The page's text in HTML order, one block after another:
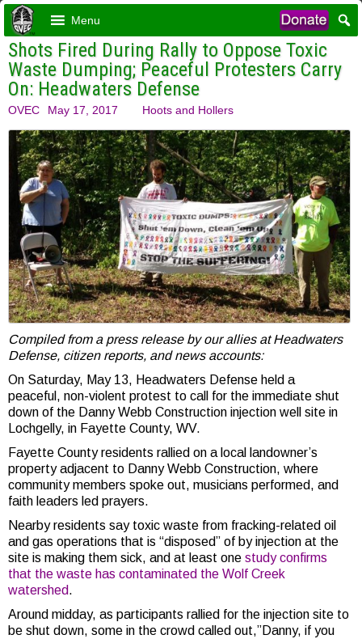
Menu
Shots Fired During Rally to Oppose Toxic
Waste Dumping; Peaceful Protesters Carry
On: Headwaters Defense
OVEC May 17, 2017 Hoots and Hollers
Compiled from a press release by our allies at Headwaters
Defense, citizen reports, and news accounts:
On Saturday, May 13, ​Headwaters Defense held a
peaceful, non-violent protest to call for the immediate shut
down of the Danny Webb Construction injection well site in
Lochgelly, in Fayette County, WV.
Fayette County residents rallied on a local landowner’s
property adjacent to Danny Webb Construction, where
community members spoke out, musicians performed, and
faith leaders led prayers.
Nearby residents say toxic waste from fracking-related oil
and gas operations that is “disposed” of by injection at the
site is making them sick, and at least one study confirms
that the waste has contaminated the Wolf Creek
watershed.
Around midday, as participants rallied for the injection site to
be shut down, some in the crowd called out,”Danny, if you